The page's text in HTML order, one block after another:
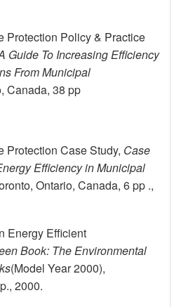
Protection Policy & Practice
Guide To Increasing Efficiency
From Municipal
Canada, 38 pp
Protection Case Study, Case
Efficiency in Municipal
Ontario, Canada, 6 pp .,
Energy Efficient
Book: The Environmental
(Model Year 2000),
2000.